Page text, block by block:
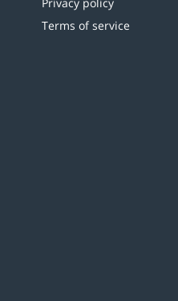
Terms of service